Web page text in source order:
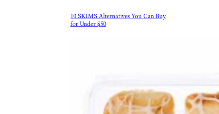
10 SKIMS Alternatives You Can Buy
for Under $50